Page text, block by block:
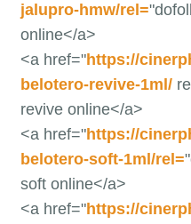
jalupro-hmw/rel=
online</a>
<a href="https://
belotero-revive-1ml/
revive online</a>
<a href="https://
belotero-soft-1ml/rel=
soft online</a>
<a href="https://